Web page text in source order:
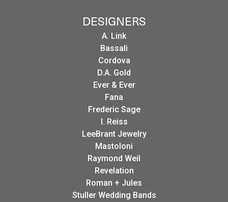
DESIGNERS
A. Link
Bassali
Cordova
D.A. Gold
Ever & Ever
Fana
Frederic Sage
I. Reiss
LeeBrant Jewelry
Mastoloni
Raymond Weil
Revelation
Roman + Jules
Stuller Wedding Bands